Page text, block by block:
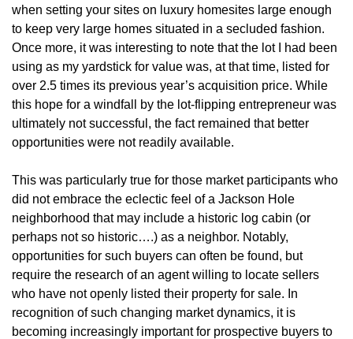
when setting your sites on luxury homesites large enough
to keep very large homes situated in a secluded fashion.
Once more, it was interesting to note that the lot I had been
using as my yardstick for value was, at that time, listed for
over 2.5 times its previous year’s acquisition price. While
this hope for a windfall by the lot-flipping entrepreneur was
ultimately not successful, the fact remained that better
opportunities were not readily available.
This was particularly true for those market participants who
did not embrace the eclectic feel of a Jackson Hole
neighborhood that may include a historic log cabin (or
perhaps not so historic….) as a neighbor. Notably,
opportunities for such buyers can often be found, but
require the research of an agent willing to locate sellers
who have not openly listed their property for sale. In
recognition of such changing market dynamics, it is
becoming increasingly important for prospective buyers to